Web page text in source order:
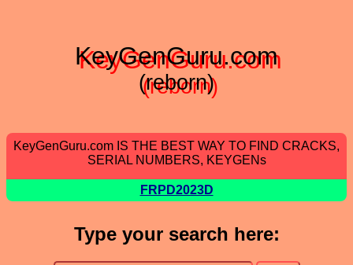
KeyGenGuru.com
(reborn)
KeyGenGuru.com IS THE BEST WAY TO FIND CRACKS,
SERIAL NUMBERS, KEYGENs
FRPD2023D
Type your search here: